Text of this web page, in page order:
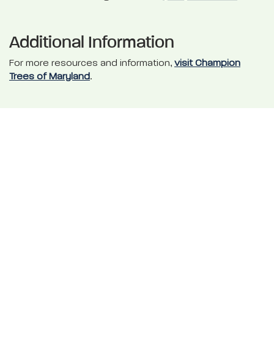
Additional Information
For more resources and information, visit Champion
Trees of Maryland.